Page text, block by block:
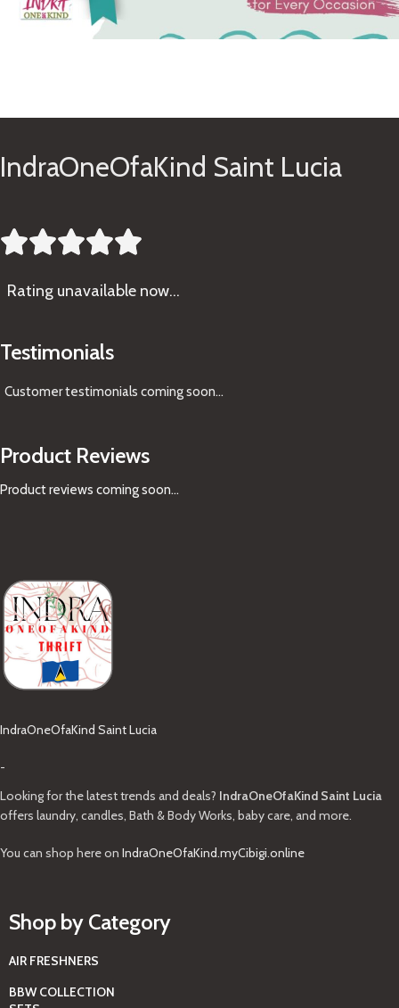
IndraOneOfaKind Saint Lucia

Rating unavailable now…
Testimonials
Customer testimonials coming soon...
Product Reviews
Product reviews coming soon...
IndraOneOfaKind Saint Lucia
-
Looking for the latest trends and deals? IndraOneOfaKind Saint Lucia
offers laundry, candles, Bath & Body Works, baby care, and more.
You can shop here on IndraOneOfaKind.myCibigi.online
Shop by Category
AIR FRESHNERS
BBW COLLECTION